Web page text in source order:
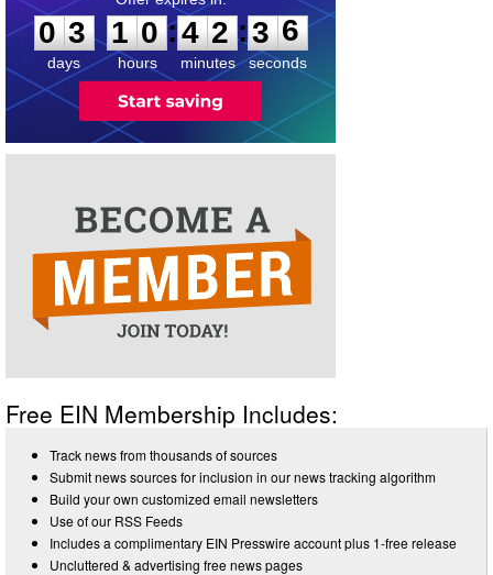
0 3
days
1 0
hours
:4 2
minutes
:3 6
seconds
Free EIN Membership Includes:
Track news from thousands of sources
Submit news sources for inclusion in our news tracking algorithm
Build your own customized email newsletters
Use of our RSS Feeds
Includes a complimentary EIN Presswire account plus 1-free release
Uncluttered & advertising free news pages